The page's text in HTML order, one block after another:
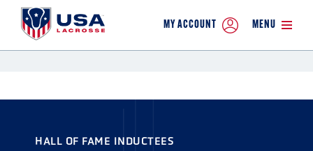
MY ACCOUNT MENU
HALL OF FAME INDUCTEES